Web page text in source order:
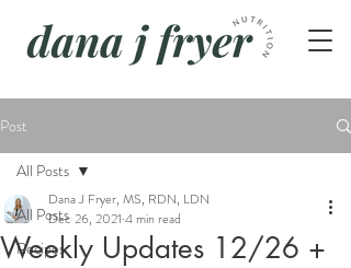
Post
All Posts
Recipes
All Posts
Weekly Updates 12/26 +
Dana J Fryer, MS, RDN, LDN
Dec 26, 2021 4 min read